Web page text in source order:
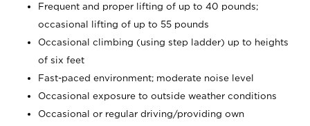
Frequent and proper lifting of up to 40 pounds;
occasional lifting of up to 55 pounds
Occasional climbing (using step ladder) up to heights
of six feet
Fast-paced environment; moderate noise level
Occasional exposure to outside weather conditions
Occasional or regular driving/providing own